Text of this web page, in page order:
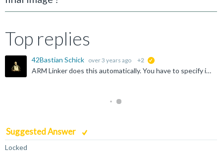
Top replies
42Bastian Schick over 3 years ago +2
ARM Linker does this automatically. You have to specify if you want to keep symbols/functions. Did you check the cross reference if there is no hidden usage?
Suggested Answer
Locked